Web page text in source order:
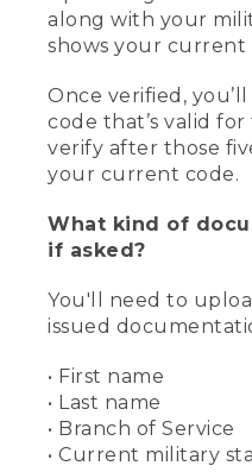
along with your
shows your current
Once verified,
code that’s valid for
verify after those
your current code.
What kind of
if asked?
You'll need to
issued
• First name
• Last name
• Branch of Service
• Current military